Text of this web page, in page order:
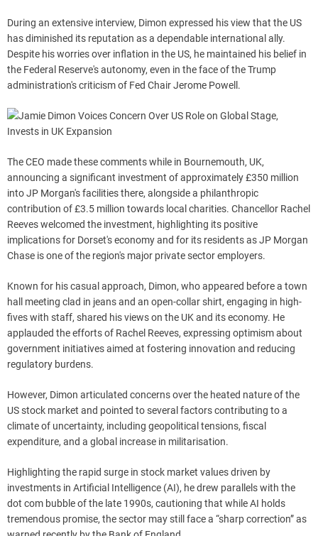
During an extensive interview, Dimon expressed his view that the US
has diminished its reputation as a dependable international ally.
Despite his worries over inflation in the US, he maintained his belief in
the Federal Reserve's autonomy, even in the face of the Trump
administration's criticism of Fed Chair Jerome Powell.
The CEO made these comments while in Bournemouth, UK,
announcing a significant investment of approximately £350 million
into JP Morgan's facilities there, alongside a philanthropic
contribution of £3.5 million towards local charities. Chancellor Rachel
Reeves welcomed the investment, highlighting its positive
implications for Dorset's economy and for its residents as JP Morgan
Chase is one of the region's major private sector employers.
Known for his casual approach, Dimon, who appeared before a town
hall meeting clad in jeans and an open-collar shirt, engaging in high-
fives with staff, shared his views on the UK and its economy. He
applauded the efforts of Rachel Reeves, expressing optimism about
government initiatives aimed at fostering innovation and reducing
regulatory burdens.
However, Dimon articulated concerns over the heated nature of the
US stock market and pointed to several factors contributing to a
climate of uncertainty, including geopolitical tensions, fiscal
expenditure, and a global increase in militarisation.
Highlighting the rapid surge in stock market values driven by
investments in Artificial Intelligence (AI), he drew parallels with the
dot com bubble of the late 1990s, cautioning that while AI holds
tremendous promise, the sector may still face a “sharp correction” as